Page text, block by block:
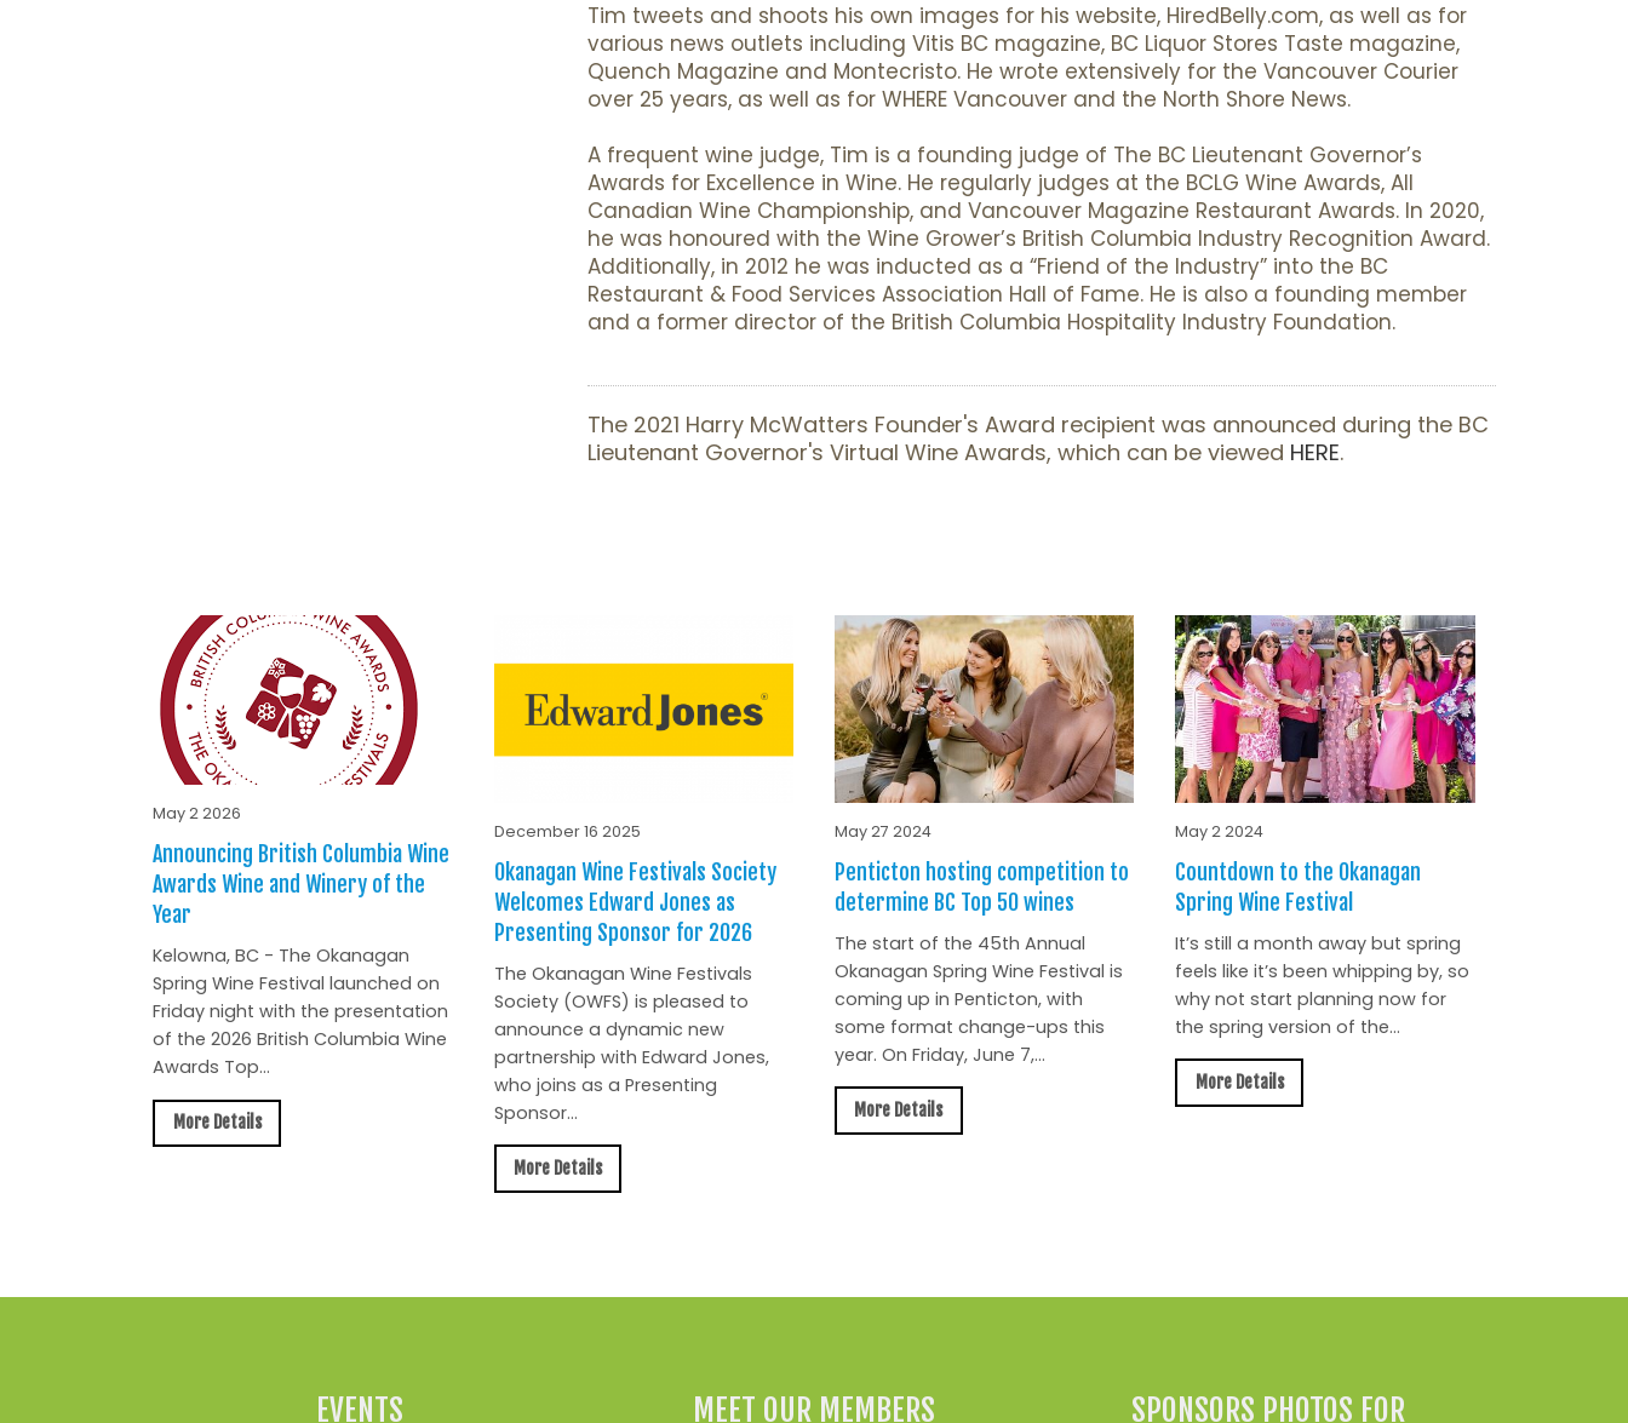
Tim tweets and shoots his own images for his website, HiredBelly.com, as well as for
various news outlets including Vitis BC magazine, BC Liquor Stores Taste magazine,
Quench Magazine and Montecristo. He wrote extensively for the Vancouver Courier
over 25 years, as well as for WHERE Vancouver and the North Shore News.
A frequent wine judge, Tim is a founding judge of The BC Lieutenant Governor’s
Awards for Excellence in Wine. He regularly judges at the BCLG Wine Awards, All
Canadian Wine Championship, and Vancouver Magazine Restaurant Awards. In 2020,
he was honoured with the Wine Grower’s British Columbia Industry Recognition Award.
Additionally, in 2012 he was inducted as a “Friend of the Industry” into the BC
Restaurant & Food Services Association Hall of Fame. He is also a founding member
and a former director of the British Columbia Hospitality Industry Foundation.
The 2021 Harry McWatters Founder's Award recipient was announced during the BC
Lieutenant Governor's Virtual Wine Awards, which can be viewed HERE.
May 2 2026
Announcing British Columbia Wine
Awards Wine and Winery of the
Year
Kelowna, BC - The Okanagan
Spring Wine Festival launched on
Friday night with the presentation
of the 2026 British Columbia Wine
Awards Top...
More Details
December 16 2025
Okanagan Wine Festivals Society
Welcomes Edward Jones as
Presenting Sponsor for 2026
The Okanagan Wine Festivals
Society (OWFS) is pleased to
announce a dynamic new
partnership with Edward Jones,
who joins as a Presenting
Sponsor...
More Details
May 27 2024
Penticton hosting competition to
determine BC Top 50 wines
The start of the 45th Annual
Okanagan Spring Wine Festival is
coming up in Penticton, with
some format change-ups this
year. On Friday, June 7,...
More Details
May 2 2024
Countdown to the Okanagan
Spring Wine Festival
It’s still a month away but spring
feels like it’s been whipping by, so
why not start planning now for
the spring version of the...
More Details
EVENTS MEET OUR MEMBERS
SPONSORS PHOTOS FOR